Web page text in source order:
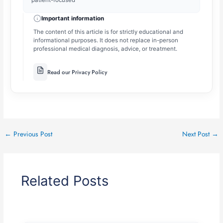
Important information
The content of this article is for strictly educational and
informational purposes. It does not replace in-person
professional medical diagnosis, advice, or treatment.
Read our Privacy Policy
← Previous Post Next Post →
Related Posts